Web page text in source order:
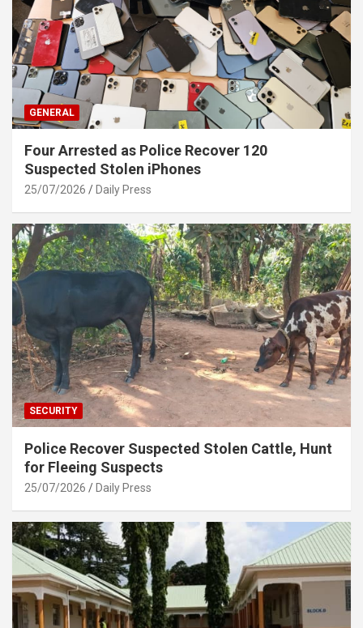
GENERAL
Four Arrested as Police Recover 120
Suspected Stolen iPhones
25/07/2026 Daily Press
SECURITY
Police Recover Suspected Stolen Cattle, Hunt
for Fleeing Suspects
25/07/2026 Daily Press